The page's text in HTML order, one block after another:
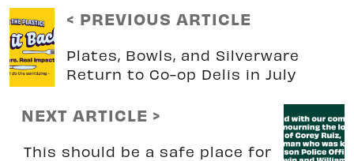
< PREVIOUS ARTICLE
Plates, Bowls, and Silverware
Return to Co-op Delis in July
NEXT ARTICLE >
This should be a safe place for